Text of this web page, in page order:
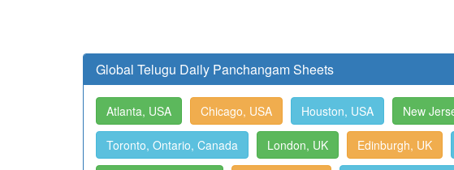
Global Telugu Daily Panchangam Sheets
Atlanta, USA Chicago, USA Houston, USA New
Toronto, Ontario, Canada London, UK Edinburgh, UK